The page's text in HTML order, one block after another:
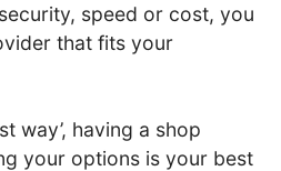
speed or cost, you
that fits your
way’, having a shop
your options is your best